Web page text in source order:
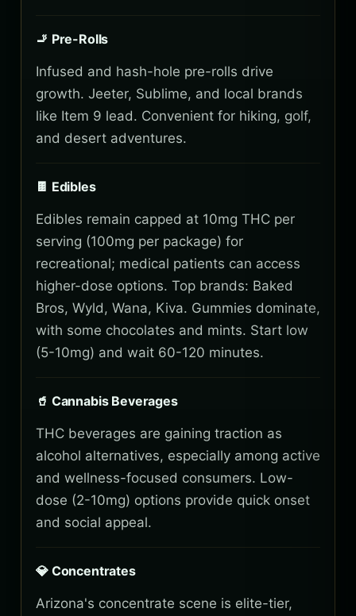
🚬 Pre-Rolls
Infused and hash-hole pre-rolls drive
growth. Jeeter, Sublime, and local brands
like Item 9 lead. Convenient for hiking, golf,
and desert adventures.
🍫 Edibles
Edibles remain capped at 10mg THC per
serving (100mg per package) for
recreational; medical patients can access
higher-dose options. Top brands: Baked
Bros, Wyld, Wana, Kiva. Gummies dominate,
with some chocolates and mints. Start low
(5-10mg) and wait 60-120 minutes.
🥤 Cannabis Beverages
THC beverages are gaining traction as
alcohol alternatives, especially among active
and wellness-focused consumers. Low-
dose (2-10mg) options provide quick onset
and social appeal.
💎 Concentrates
Arizona's concentrate scene is elite-tier,